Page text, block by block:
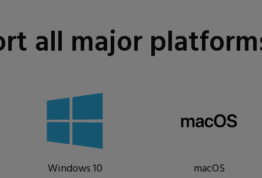
all major
Windows 10 macOS